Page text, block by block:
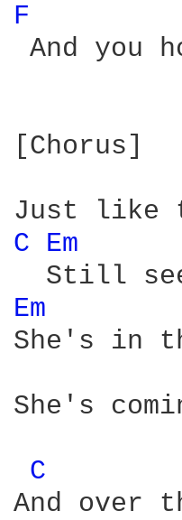
F
And you
[Chorus]
C Em
Em
She's in
She's
C
And over